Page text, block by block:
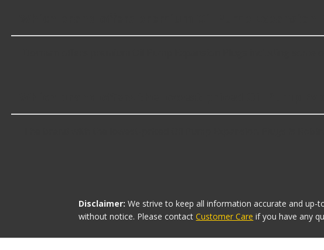
Disclaimer: We strive to keep all information accurate and
without notice. Please contact Customer Care if you have any